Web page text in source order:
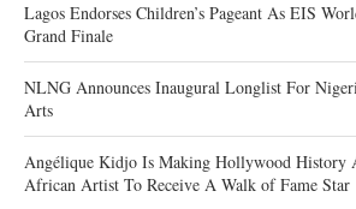
Lagos Endorses Children’s Pageant As EIS
Grand Finale
NLNG Announces Inaugural Longlist For
Arts
Angélique Kidjo Is Making Hollywood History
African Artist To Receive A Walk of Fame Star